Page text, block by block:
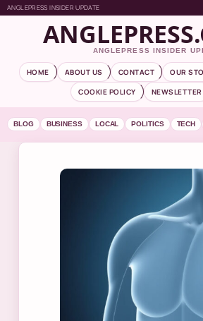
ANGLEPRESS INSIDER UPDATE
ANGLEPRESS INSIDER
HOME ABOUT US CONTACT OUR
COOKIE POLICY
NEWSLETTER
BLOG BUSINESS LOCAL POLITICS TECH